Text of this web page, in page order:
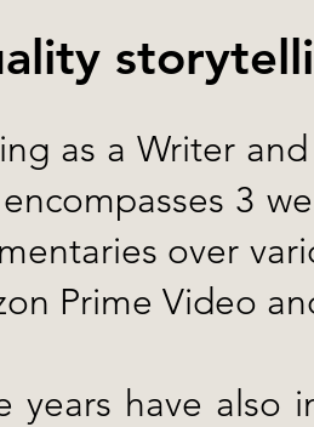
as a Writer
3
over
Prime Video
years have also